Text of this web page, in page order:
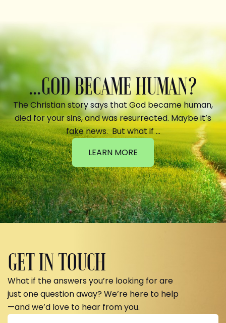
...GOD BECAME HUMAN?
The Christian story says that God became human,
died for your sins, and was resurrected. Maybe it’s
fake news. But what if …
LEARN MORE
GET IN TOUCH
What if the answers you’re looking for are
just one question away? We’re here to help
—and we’d love to hear from you.